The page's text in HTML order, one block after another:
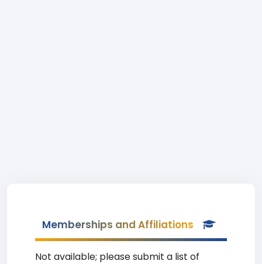
Memberships and Affiliations
Not available; please submit a list of